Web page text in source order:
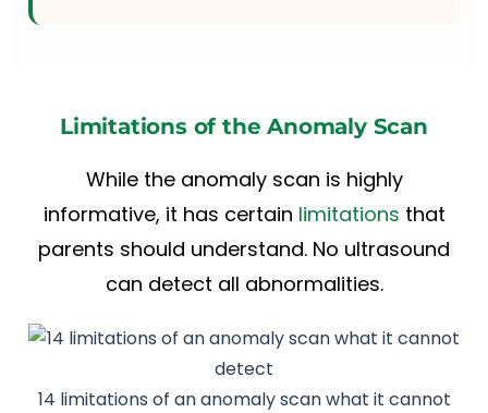
Limitations of the Anomaly Scan
While the anomaly scan is highly
informative, it has certain limitations that
parents should understand. No ultrasound
can detect all abnormalities.
14 limitations of an anomaly scan what it cannot